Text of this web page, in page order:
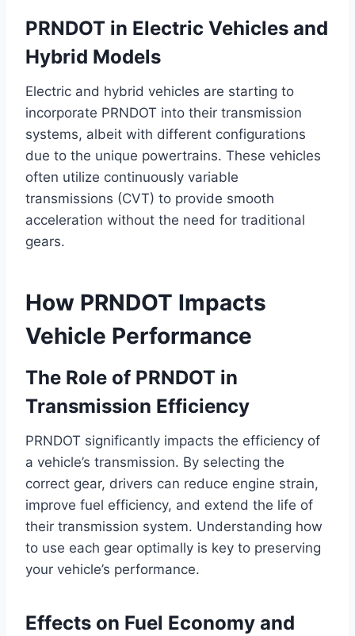
PRNDOT in Electric Vehicles and
Hybrid Models
Electric and hybrid vehicles are starting to
incorporate PRNDOT into their transmission
systems, albeit with different configurations
due to the unique powertrains. These vehicles
often utilize continuously variable
transmissions (CVT) to provide smooth
acceleration without the need for traditional
gears.
How PRNDOT Impacts
Vehicle Performance
The Role of PRNDOT in
Transmission Efficiency
PRNDOT significantly impacts the efficiency of
a vehicle’s transmission. By selecting the
correct gear, drivers can reduce engine strain,
improve fuel efficiency, and extend the life of
their transmission system. Understanding how
to use each gear optimally is key to preserving
your vehicle’s performance.
Effects on Fuel Economy and